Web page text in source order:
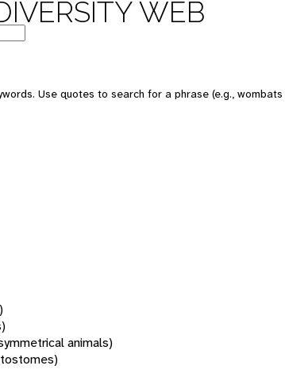
WEB
Use quotes to search for a phrase (e.g.,
animals)